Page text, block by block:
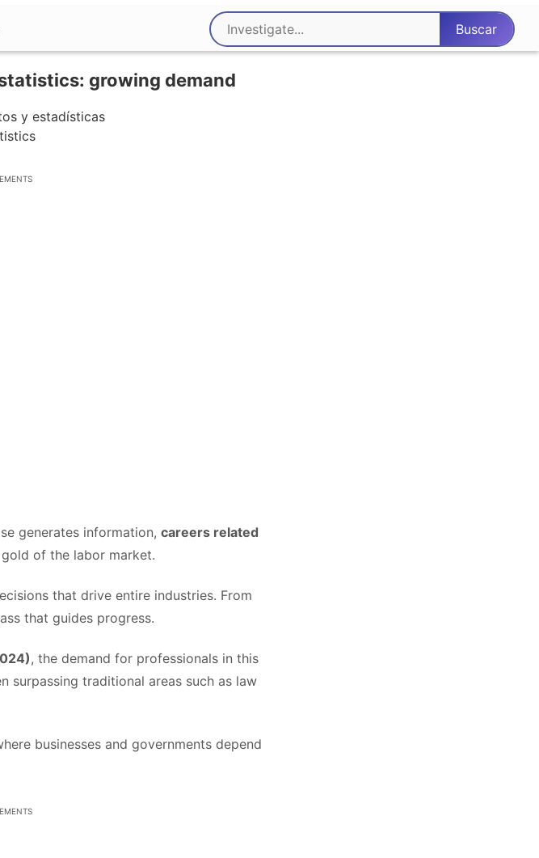
growing demand
generates information, careers related
of the labor market.
that drive entire industries. From
that guides progress.
, the demand for professionals in this
surpassing traditional areas such as law
businesses and governments depend